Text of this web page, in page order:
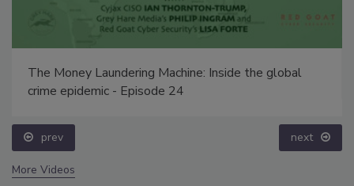
The Money Laundering Machine: Inside the global
crime epidemic - Episode 24
prev next
More Videos